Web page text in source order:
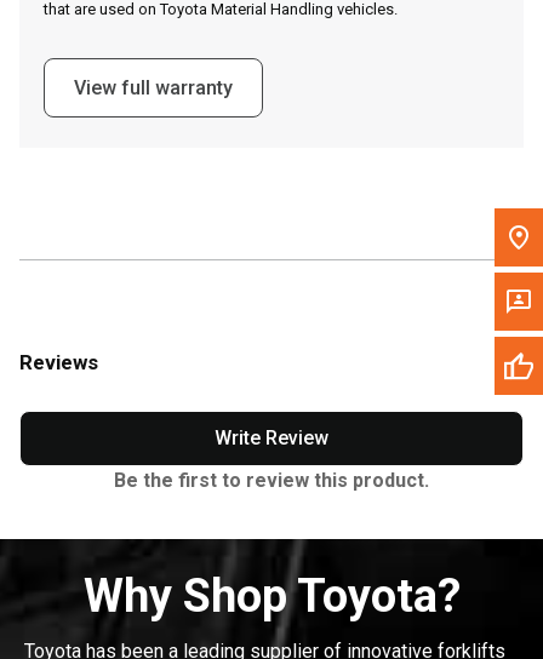
Write to Us
Please update the 'Deliver To' Postal Code in the top navigation
that are used on Toyota Material Handling vehicles.
View full warranty
Reviews
Write Review
Be the first to review this product.
Why Shop Toyota?
Toyota has been a leading supplier of innovative forklifts